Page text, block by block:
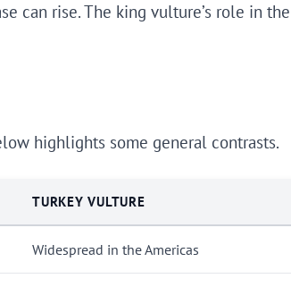
can rise. The king vulture’s role in
highlights some general contrasts.
TURKEY VULTURE
Widespread in the Americas